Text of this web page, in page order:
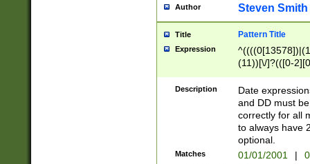
Author Steven Smith
Title Pattern Title
Expression
(11))[\/]?(([0-
Description
Date
and DD must
correctly for all
to always have
optional.
Matches 01/01/2001 |